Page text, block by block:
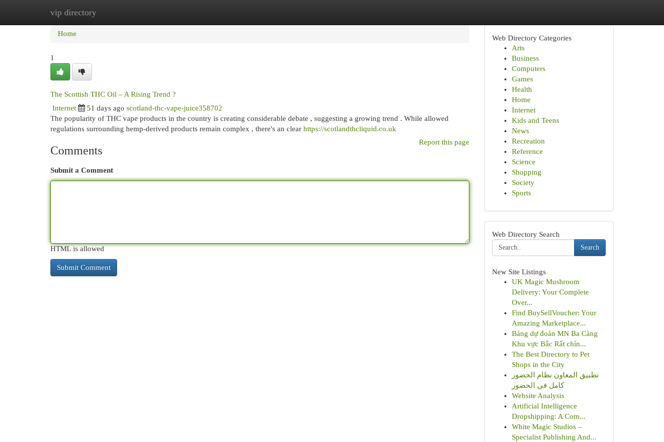
vip directory
Home
Home
1
The Scottish THC Oil – A Rising Trend ?
Internet 51 days ago scotland-thc-vape-juice358702
The popularity of THC vape products in the country is creating considerable debate , suggesting a growing trend . While allowed
regulations surrounding hemp-derived products remain complex , there's an clear https://scotlandthcliquid.co.uk
Report this page
Comments
Submit a Comment
HTML is allowed
Web Directory Categories
Arts
Business
Computers
Games
Health
Home
Internet
Kids and Teens
News
Recreation
Reference
Science
Shopping
Society
Sports
Web Directory Search
Search
New Site Listings
UK Magic Mushroom
Delivery: Your Complete
Over...
Find BuySellVoucher: Your
Amazing Marketplace...
Bảng dự đoán MN Ba Càng
Khu vực Bắc Rất chín...
The Best Directory to Pet
Shops in the City
تطبيق المعاون نظام الحضور
كامل في الحضور
Website Analysis
Artificial Intelligence
Dropshipping: A Com...
White Magic Studios –
Specialist Publishing And...